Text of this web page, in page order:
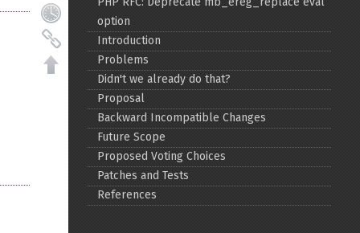
option
Introduction
Problems
Didn't we already do that?
Proposal
Backward Incompatible Changes
Future Scope
Proposed Voting Choices
Patches and Tests
References